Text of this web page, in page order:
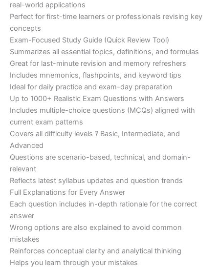
real-world applications
Perfect for first-time learners or professionals revising key
concepts
Exam-Focused Study Guide (Quick Review Tool)
Summarizes all essential topics, definitions, and formulas
Great for last-minute revision and memory refreshers
Includes mnemonics, flashpoints, and keyword tips
Ideal for daily practice and exam-day preparation
Up to 1000+ Realistic Exam Questions with Answers
Includes multiple-choice questions (MCQs) aligned with
current exam patterns
Covers all difficulty levels ? Basic, Intermediate, and
Advanced
Questions are scenario-based, technical, and domain-
relevant
Reflects latest syllabus updates and question trends
Full Explanations for Every Answer
Each question includes in-depth rationale for the correct
answer
Wrong options are also explained to avoid common
mistakes
Reinforces conceptual clarity and analytical thinking
Helps you learn through your mistakes